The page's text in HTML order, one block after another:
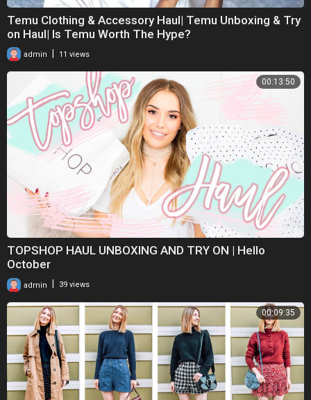
Temu Clothing & Accessory Haul| Temu Unboxing & Try
on Haul| Is Temu Worth The Hype?
admin 11 views
00:13:50
TOPSHOP HAUL UNBOXING AND TRY ON | Hello
October
admin 39 views
00:09:35